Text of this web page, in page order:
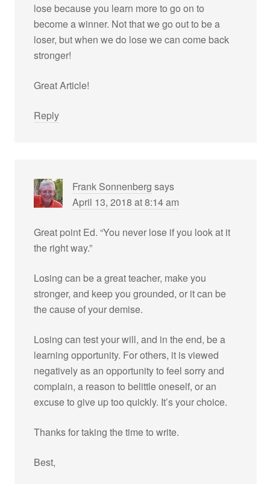
lose because you learn more to go on to
become a winner. Not that we go out to be a
loser, but when we do lose we can come back
stronger!
Great Article!
Reply
Frank Sonnenberg says
April 13, 2018 at 8:14 am
Great point Ed. “You never lose if you look at it
the right way.”
Losing can be a great teacher, make you
stronger, and keep you grounded, or it can be
the cause of your demise.
Losing can test your will, and in the end, be a
learning opportunity. For others, it is viewed
negatively as an opportunity to feel sorry and
complain, a reason to belittle oneself, or an
excuse to give up too quickly. It’s your choice.
Thanks for taking the time to write.
Best,